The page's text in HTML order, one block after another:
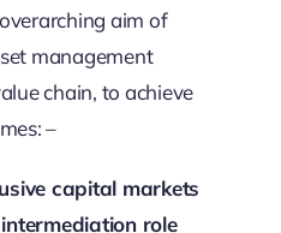
aim of
management
chain, to achieve
–
capital markets
role